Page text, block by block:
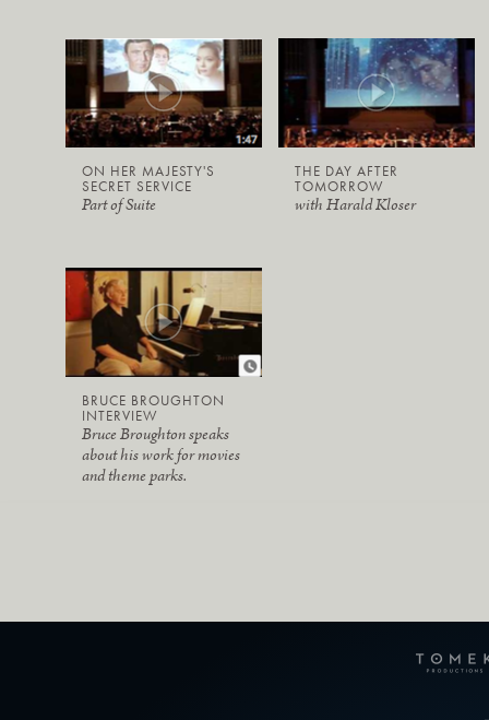
ON HER MAJESTY'S
SECRET SERVICE
Part of Suite
THE DAY AFTER
TOMORROW
with Harald Kloser
BRUCE BROUGHTON
INTERVIEW
Bruce Broughton speaks
about his work for movies
and theme parks.